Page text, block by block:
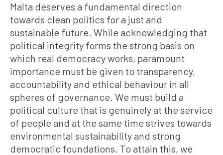
Malta deserves a fundamental direction
towards clean politics for a just and
sustainable future. While acknowledging that
political integrity forms the strong basis on
which real democracy works, paramount
importance must be given to transparency,
accountability and ethical behaviour in all
spheres of governance. We must build a
political culture that is genuinely at the service
of people and at the same time strives towards
environmental sustainability and strong
democratic foundations. To attain this, we